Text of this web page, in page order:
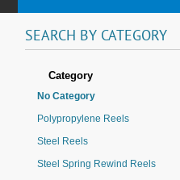
SEARCH BY CATEGORY
Category
No Category
Polypropylene Reels
Steel Reels
Steel Spring Rewind Reels